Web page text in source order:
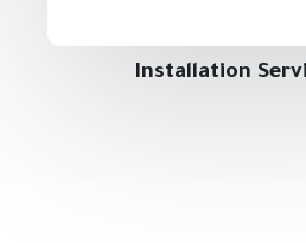
Installation